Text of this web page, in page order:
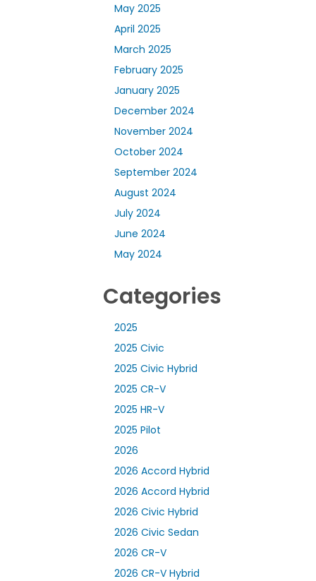
May 2025
April 2025
March 2025
February 2025
January 2025
December 2024
November 2024
October 2024
September 2024
August 2024
July 2024
June 2024
May 2024
Categories
2025
2025 Civic
2025 Civic Hybrid
2025 CR-V
2025 HR-V
2025 Pilot
2026
2026 Accord Hybrid
2026 Accord Hybrid
2026 Civic Hybrid
2026 Civic Sedan
2026 CR-V
2026 CR-V Hybrid